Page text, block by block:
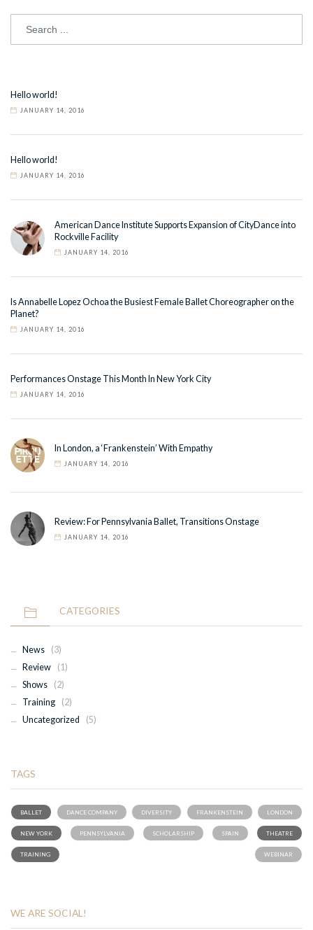
Hello world!
JANUARY 14, 2016
Hello world!
JANUARY 14, 2016
American Dance Institute Supports Expansion of CityDance into
Rockville Facility
JANUARY 14, 2016
Is Annabelle Lopez Ochoa the Busiest Female Ballet Choreographer on the
Planet?
JANUARY 14, 2016
Performances Onstage This Month In New York City
JANUARY 14, 2016
In London, a ‘Frankenstein’ With Empathy
JANUARY 14, 2016
Review: For Pennsylvania Ballet, Transitions Onstage
JANUARY 14, 2016
CATEGORIES
News
(3)
Review
(1)
Shows
(2)
Training
(2)
Uncategorized
(5)
TAGS
BALLET DANCE COMPANY DIVERSITY FRANKENSTEIN LONDON
NEW YORK PENNSYLVANIA SCHOLARSHIP SPAIN THEATRE
TRAINING WEBINAR
WE ARE SOCIAL!